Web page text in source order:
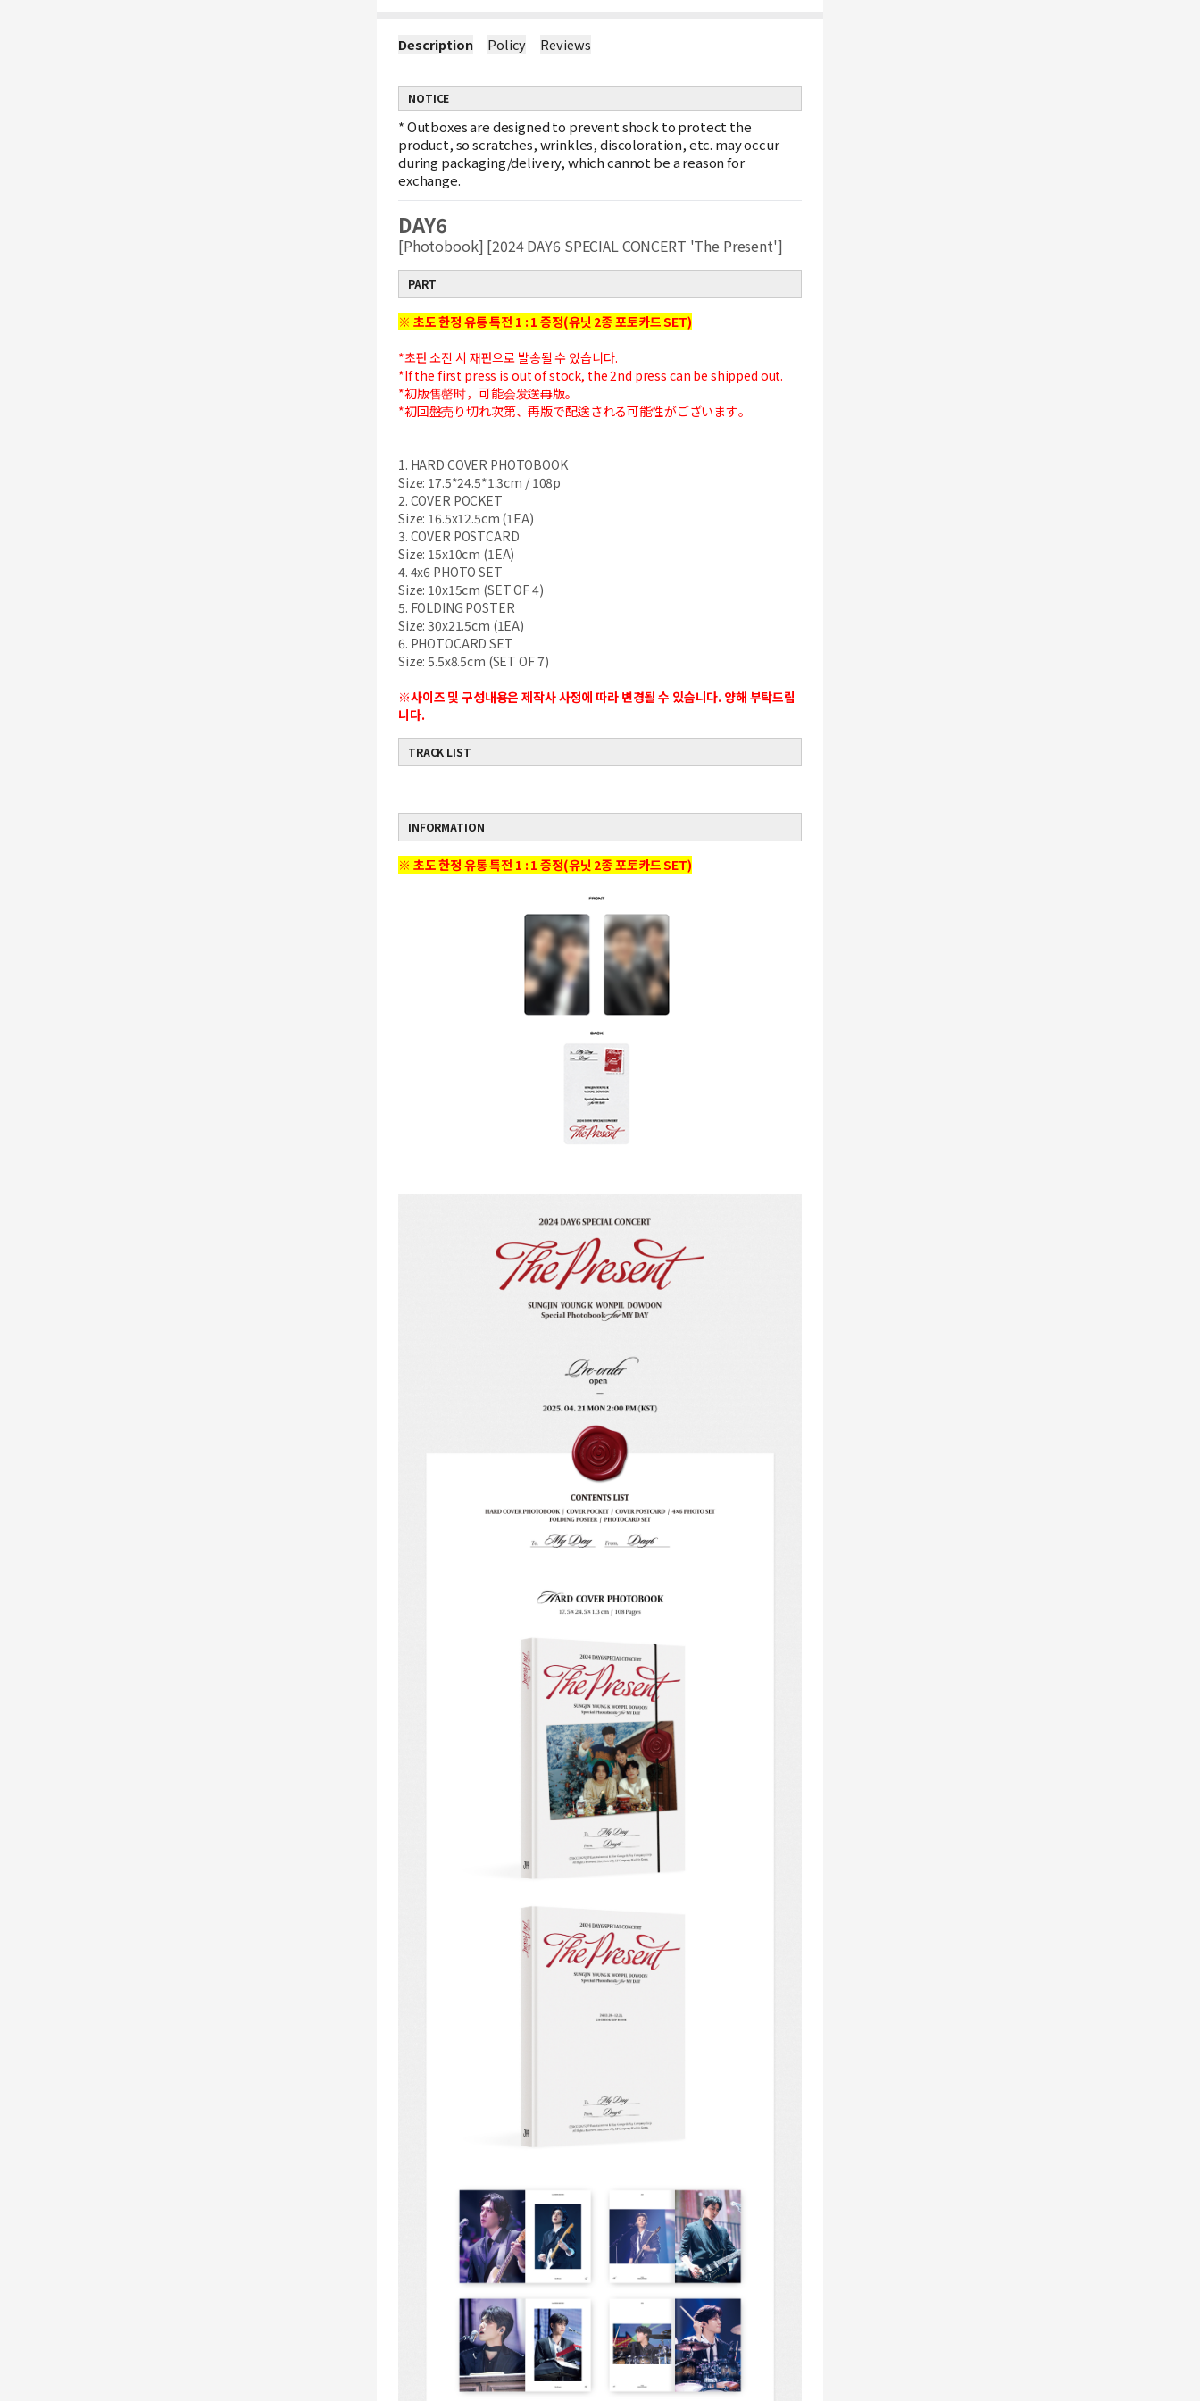
Description Policy Reviews
NOTICE
*Outboxes are designed to prevent shock to protect the
product, so scratches, wrinkles, discoloration, etc. may occur
during packaging/delivery, which cannot be a reason for
exchange.
DAY6
[Photobook] [2024 DAY6 SPECIAL CONCERT 'The Present']
PART
※ 초도 한정 유통 특전 1 : 1 증정(유닛 2종 포토카드 SET)
*초판 소진 시 재판으로 발송될 수 있습니다.
*If the first press is out of stock, the 2nd press can be shipped out.
*初版售罄时，可能会发送再版。
*初回盤売り切れ次第、再版で配送される可能性がございます。
1. HARD COVER PHOTOBOOK
Size: 17.5*24.5*1.3cm / 108p
2. COVER POCKET
Size: 16.5x12.5cm (1EA)
3. COVER POSTCARD
Size: 15x10cm (1EA)
4. 4x6 PHOTO SET
Size: 10x15cm (SET OF 4)
5. FOLDING POSTER
Size: 30x21.5cm (1EA)
6. PHOTOCARD SET
Size: 5.5x8.5cm (SET OF 7)
※사이즈 및 구성내용은 제작사 사정에 따라 변경될 수 있습니다. 양해 부탁드립
니다.
TRACK LIST
INFORMATION
※ 초도 한정 유통 특전 1 : 1 증정(유닛 2종 포토카드 SET)